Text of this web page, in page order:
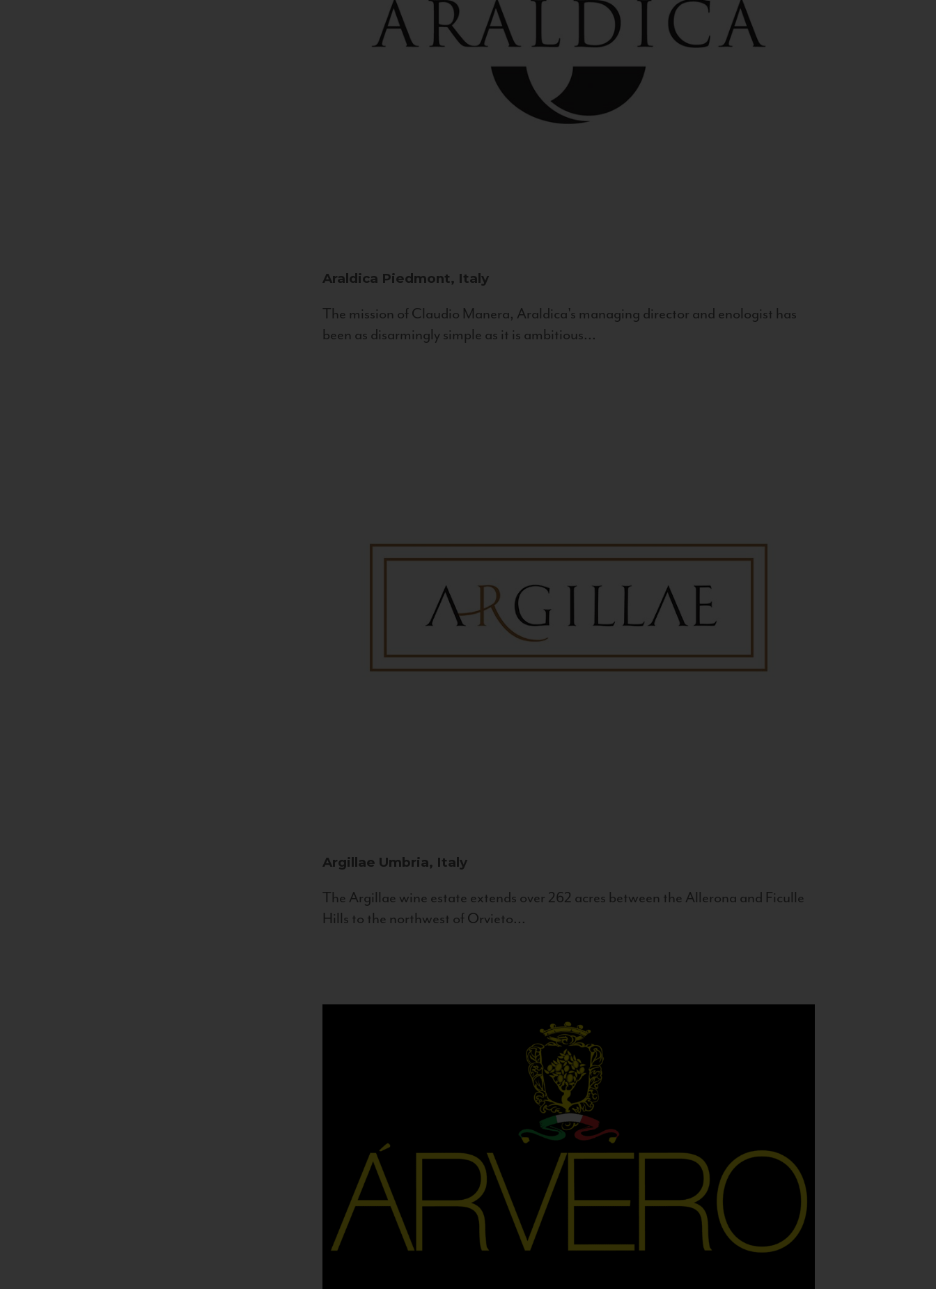
Araldica Piedmont, Italy
The mission of Claudio Manera, Araldica's managing director and enologist has
been as disarmingly simple as it is ambitious...
Argillae Umbria, Italy
The Argillae wine estate extends over 262 acres between the Allerona and Ficulle
Hills to the northwest of Orvieto...